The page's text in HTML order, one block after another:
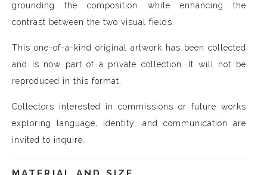
grounding the composition while enhancing the
contrast between the two visual fields.
This one-of-a-kind original artwork has been collected
and is now part of a private collection. It will not be
reproduced in this format.
Collectors interested in commissions or future works
exploring language, identity, and communication are
invited to inquire.
MATERIAL AND SIZE